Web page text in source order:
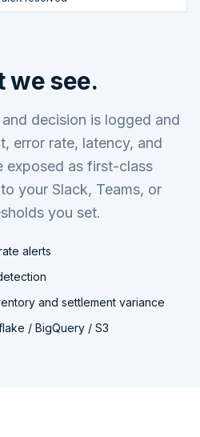
we see.
decision is logged and
error rate, latency, and
exposed as first-class
your Slack, Teams, or
you set.
alerts
and settlement variance
/ BigQuery / S3